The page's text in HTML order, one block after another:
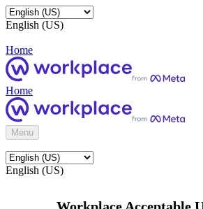
English (US)
Home
Home
Menu
English (US)